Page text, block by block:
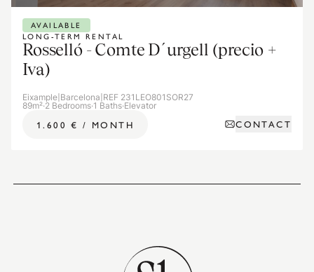
LONG-TERM RENTAL
AVAILABLE
Rosselló - Comte D´urgell (precio +
Iva)
Eixample Barcelona REF 231LEO801SOR27
89m²·2 Bedrooms·1 Baths·Elevator
1.600 € / MONTH CONTACT